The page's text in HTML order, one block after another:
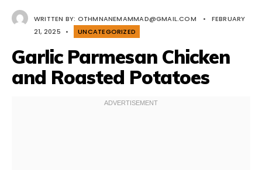
WRITTEN BY: OTHMNANEMAMMAD@GMAIL.COM •
FEBRUARY
21, 2025
• UNCATEGORIZED
Garlic Parmesan Chicken
and Roasted Potatoes